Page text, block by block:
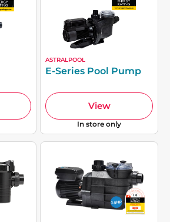
ASTRALPOOL
E-Series Pool Pump
View
In store only